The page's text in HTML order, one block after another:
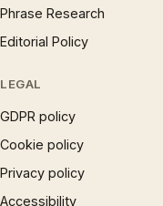
Phrase Research
Editorial Policy
LEGAL
GDPR policy
Cookie policy
Privacy policy
Accessibility